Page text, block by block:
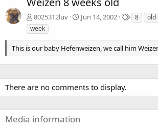
8025312luv Jun 14, 2002
T
a
8 old
week
This is our baby Hefenweizen, we call him
There are no comments to display.
Media information